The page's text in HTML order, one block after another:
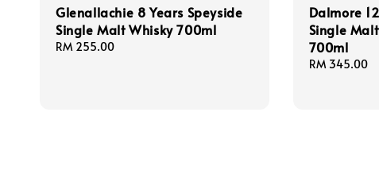
Glenallachie 8 Years Speyside
Single Malt Whisky 700ml
Regular
RM 255.00
Dalmore
Single
700ml
Regular
RM 345.00